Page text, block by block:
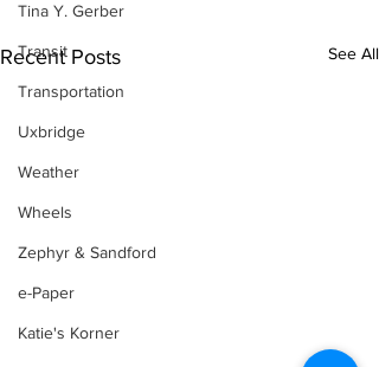
Tina Y. Gerber
Transit
Transportation
Uxbridge
Weather
Wheels
Zephyr & Sandford
e-Paper
Katie's Korner
Recent Posts See All